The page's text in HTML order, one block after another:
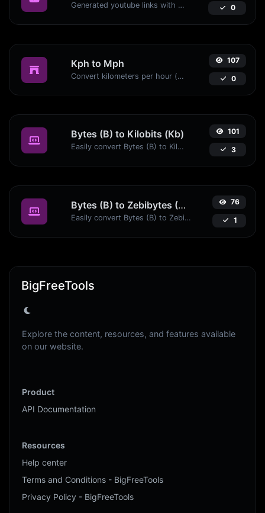
Generated youtube links with exact start timestamp, helpful for mobile users. 0
Kph to Mph
Convert kilometers per hour (kph) to miles per hour (mph) with ease.
107
0
Bytes (B) to Kilobits (Kb)
Easily convert Bytes (B) to Kilobits (Kb) with this simple convertor.
101
3
Bytes (B) to Zebibytes (ZiB)
Easily convert Bytes (B) to Zebibytes (ZiB) with this simple convertor.
76
1
BigFreeTools
Explore the content, resources, and features available
on our website.
Product
API Documentation
Resources
Help center
Terms and Conditions - BigFreeTools
Privacy Policy - BigFreeTools